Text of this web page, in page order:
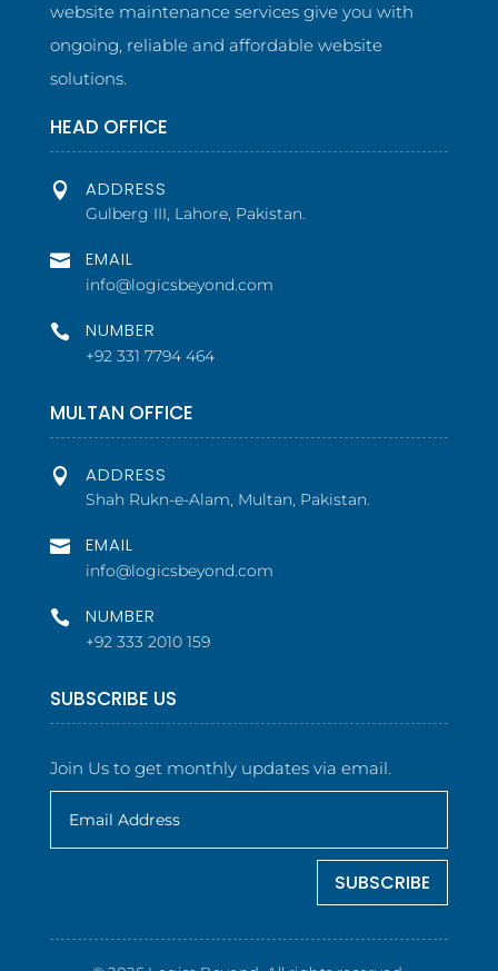
website maintenance services give you with
ongoing, reliable and affordable website
solutions.
HEAD OFFICE
 ADDRESS
Gulberg III, Lahore, Pakistan.
 EMAIL
info@logicsbeyond.com
 NUMBER
+92 331 7794 464
MULTAN OFFICE
 ADDRESS
Shah Rukn-e-Alam, Multan, Pakistan.
 EMAIL
info@logicsbeyond.com
 NUMBER
+92 333 2010 159
SUBSCRIBE US
Join Us to get monthly updates via email.
SUBSCRIBE